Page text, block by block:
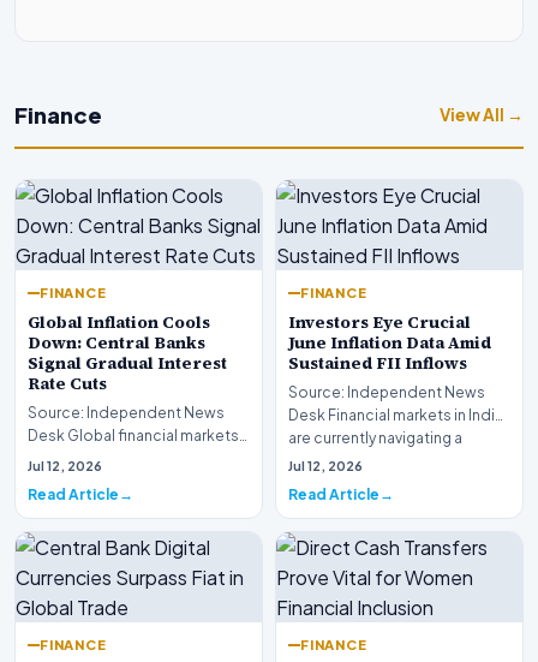
Finance View All →
FINANCE
Global Inflation Cools
Down: Central Banks
Signal Gradual Interest
Rate Cuts
Source: Independent News
Desk Global financial markets
are experiencing a profound
Jul 12, 2026
Read Article
FINANCE
Investors Eye Crucial
June Inflation Data Amid
Sustained FII Inflows
Source: Independent News
Desk Financial markets in India
are currently navigating a
complex landsca…
Jul 12, 2026
Read Article
FINANCE FINANCE